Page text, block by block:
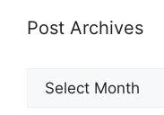
Post Archives
Post
Archives